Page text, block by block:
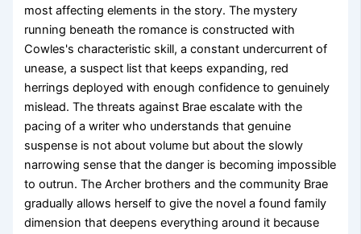
most affecting elements in the story. The mystery
running beneath the romance is constructed with
Cowles's characteristic skill, a constant undercurrent of
unease, a suspect list that keeps expanding, red
herrings deployed with enough confidence to genuinely
mislead. The threats against Brae escalate with the
pacing of a writer who understands that genuine
suspense is not about volume but about the slowly
narrowing sense that the danger is becoming impossible
to outrun. The Archer brothers and the community Brae
gradually allows herself to give the novel a found family
dimension that deepens everything around it because